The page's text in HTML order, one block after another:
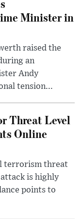
Minister in
raised the
an
Andy
tension...
Threat Level
Online
terrorism threat
is highly
points to